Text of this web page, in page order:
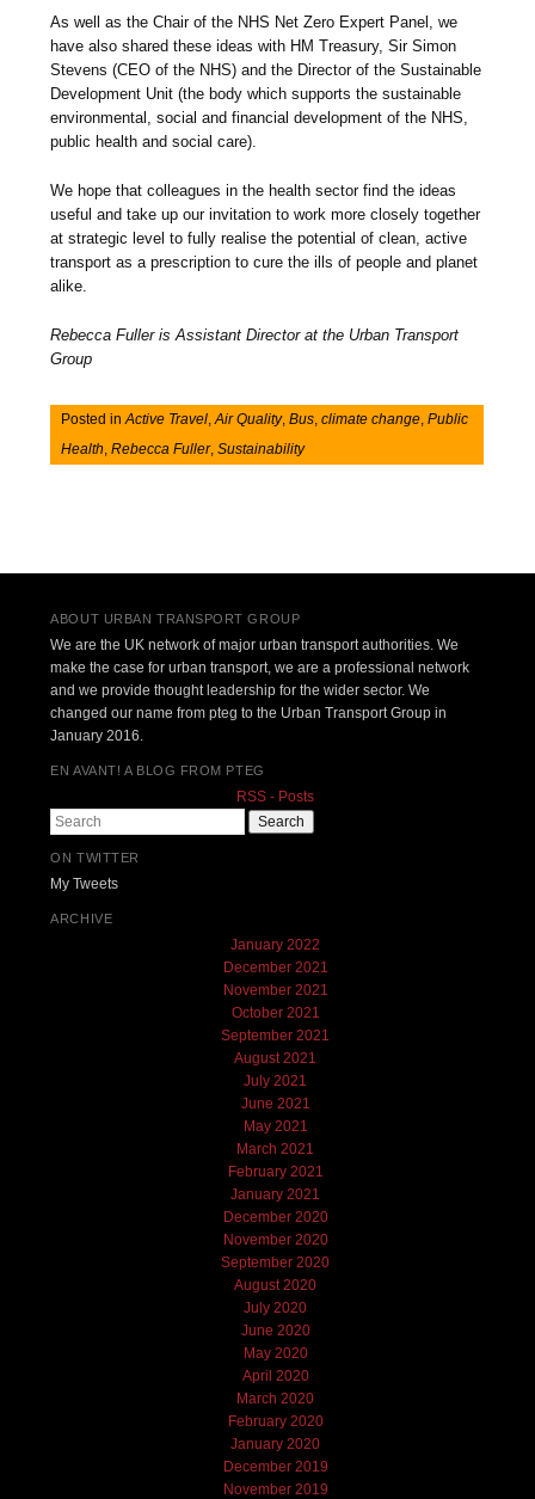
As well as the Chair of the NHS Net Zero Expert Panel, we
have also shared these ideas with HM Treasury, Sir Simon
Stevens (CEO of the NHS) and the Director of the Sustainable
Development Unit (the body which supports the sustainable
environmental, social and financial development of the NHS,
public health and social care).
We hope that colleagues in the health sector find the ideas
useful and take up our invitation to work more closely together
at strategic level to fully realise the potential of clean, active
transport as a prescription to cure the ills of people and planet
alike.
Rebecca Fuller is Assistant Director at the Urban Transport
Group
Posted inActive Travel,Air Quality,Bus,climate change,Public
Health,Rebecca Fuller,Sustainability
ABOUT URBAN TRANSPORT GROUP
We are the UK network of major urban transport authorities. We
make the case for urban transport, we are a professional network
and we provide thought leadership for the wider sector. We
changed our name from pteg to the Urban Transport Group in
January 2016.
EN AVANT! A BLOG FROM PTEG
RSS - Posts
Search
ON TWITTER
My Tweets
ARCHIVE
January 2022
December 2021
November 2021
October 2021
September 2021
August 2021
July 2021
June 2021
May 2021
March 2021
February 2021
January 2021
December 2020
November 2020
September 2020
August 2020
July 2020
June 2020
May 2020
April 2020
March 2020
February 2020
January 2020
December 2019
November 2019